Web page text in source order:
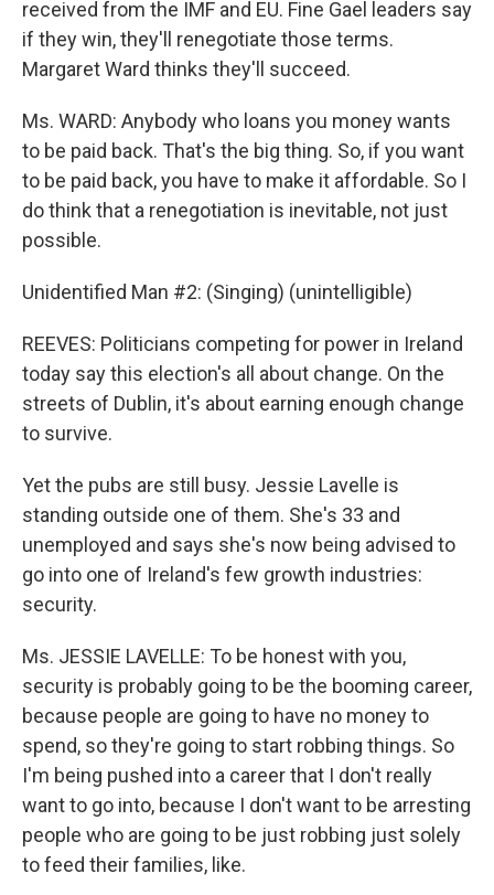
received from the IMF and EU. Fine Gael leaders say
if they win, they'll renegotiate those terms.
Margaret Ward thinks they'll succeed.
Ms. WARD: Anybody who loans you money wants
to be paid back. That's the big thing. So, if you want
to be paid back, you have to make it affordable. So I
do think that a renegotiation is inevitable, not just
possible.
Unidentified Man #2: (Singing) (unintelligible)
REEVES: Politicians competing for power in Ireland
today say this election's all about change. On the
streets of Dublin, it's about earning enough change
to survive.
Yet the pubs are still busy. Jessie Lavelle is
standing outside one of them. She's 33 and
unemployed and says she's now being advised to
go into one of Ireland's few growth industries:
security.
Ms. JESSIE LAVELLE: To be honest with you,
security is probably going to be the booming career,
because people are going to have no money to
spend, so they're going to start robbing things. So
I'm being pushed into a career that I don't really
want to go into, because I don't want to be arresting
people who are going to be just robbing just solely
to feed their families, like.